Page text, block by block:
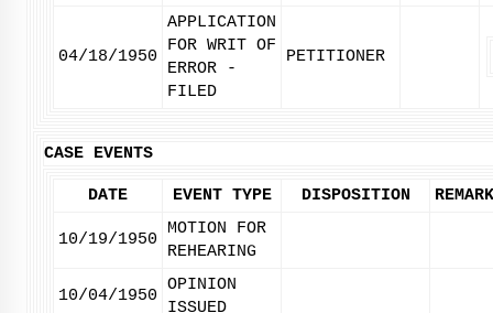
04/18/1950
APPLICATION
FOR WRIT OF
ERROR -
FILED
PETITIONER
CASE EVENTS
DATE EVENT TYPE DISPOSITION
10/19/1950
MOTION FOR
REHEARING
10/04/1950
OPINION
ISSUED